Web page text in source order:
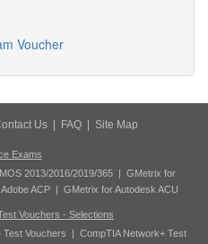
Voucher
Us FAQ Site Map
Exams
2013/2016/2019/365 | GMetrix for
ACP | GMetrix for Autodesk ACU
Vouchers - Selections
Test Vouchers | CompTIA Network+ Test